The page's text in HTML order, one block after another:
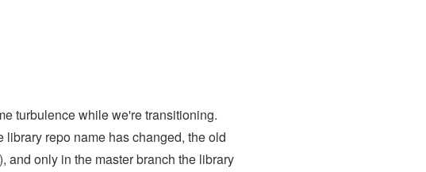
turbulence while we're transitioning.
library repo name has changed, the old
and only in the master branch the library